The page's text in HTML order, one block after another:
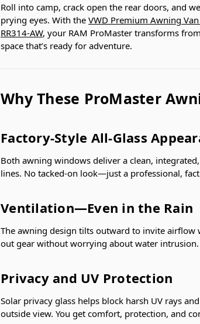
Roll into camp, crack open the rear doors, and
prying eyes. With the VWD Premium Awning
RR314-AW, your RAM ProMaster transforms
space that’s ready for adventure.
Why These ProMaster
Factory-Style All-Glass
Both awning windows deliver a clean,
lines. No tacked-on look—just a professional,
Ventilation—Even in the Rain
The awning design tilts outward to invite airflow
out gear without worrying about water intrusion.
Privacy and UV Protection
Solar privacy glass helps block harsh UV rays
outside view. You get comfort, protection, and